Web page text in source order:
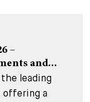
–
and...
leading
a